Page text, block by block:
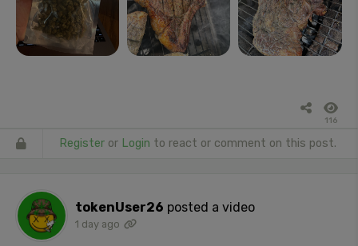
116
Register or Login to react or comment on this post.
tokenUser26 posted a video
1 day ago